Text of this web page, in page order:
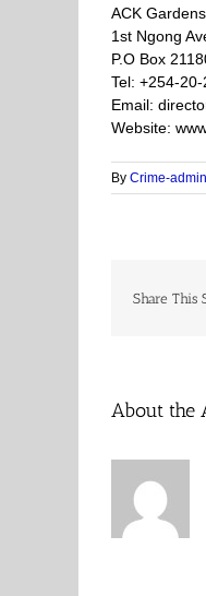
ACK
1st Ngong
P.O Box
Tel: +254-
Email:
Website:
By Crime-admin
Share This
About the